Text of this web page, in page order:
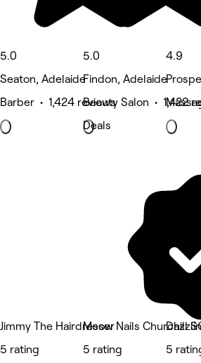
5.0
Seaton, Adelaide
Barber • 1,424 reviews
5.0
Findon, Adelaide
Beauty Salon • 1,422
Deals
4.9
Jimmy The Hairdresser
5 rating
Meow Nails Churchill
5 rating
5